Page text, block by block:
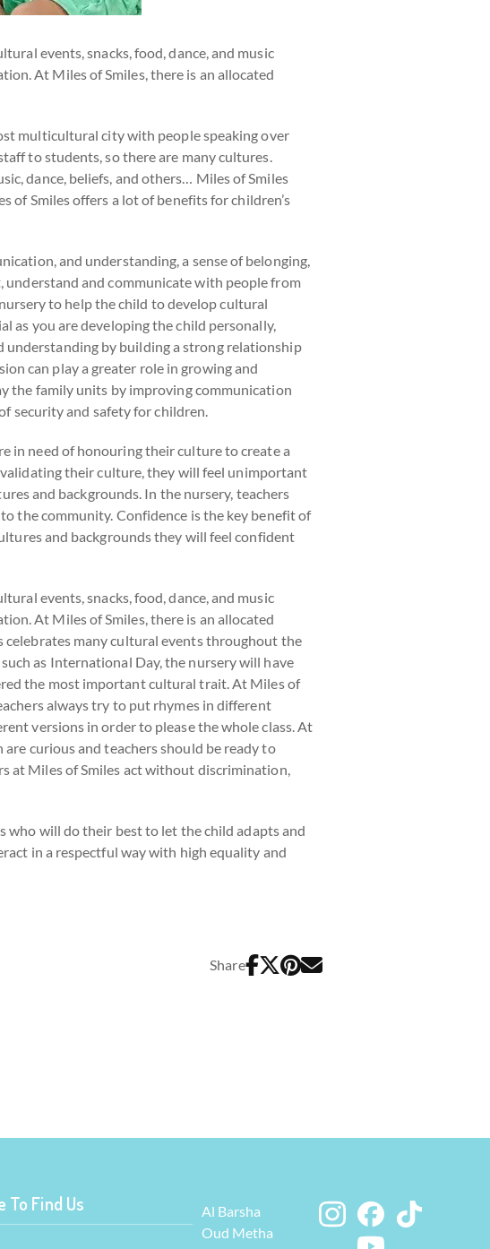
events, snacks, food, dance, and music
At Miles of Smiles, there is an allocated
multicultural city with people speaking over
to students, so there are many cultures.
dance, beliefs, and others… Miles of Smiles
of Smiles offers a lot of benefits for children’s
and understanding, a sense of belonging,
understand and communicate with people from
to help the child to develop cultural
as you are developing the child personally,
by building a strong relationship
can play a greater role in growing and
the family units by improving communication
security and safety for children.
in need of honouring their culture to create a
their culture, they will feel unimportant
and backgrounds. In the nursery, teachers
the community. Confidence is the key benefit of
and backgrounds they will feel confident
events, snacks, food, dance, and music
At Miles of Smiles, there is an allocated
celebrates many cultural events throughout the
as International Day, the nursery will have
the most important cultural trait. At Miles of
always try to put rhymes in different
versions in order to please the whole class. At
curious and teachers should be ready to
at Miles of Smiles act without discrimination,
will do their best to let the child adapts and
in a respectful way with high equality and
Share
To Find Us
Al Barsha
Oud Metha